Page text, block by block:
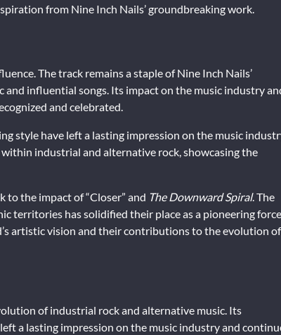
from Nine Inch Nails’ groundbreaking work.
The track remains a staple of Nine Inch Nails’
and influential songs. Its impact on the music industry
and celebrated.
style have left a lasting impression on the music
industrial and alternative rock, showcasing the
to the impact of “Closer” and The Downward Spiral. The
territories has solidified their place as a pioneering force
artistic vision and their contributions to the evolution of
of industrial rock and alternative music. Its
a lasting impression on the music industry and